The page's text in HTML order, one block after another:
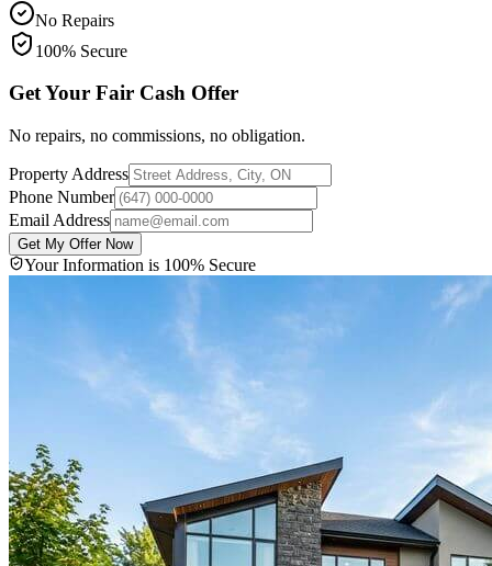
No Repairs
100% Secure
Get Your Fair Cash Offer
No repairs, no commissions, no obligation.
Property Address
Phone Number
Email Address
Get My Offer Now
Your Information is 100% Secure